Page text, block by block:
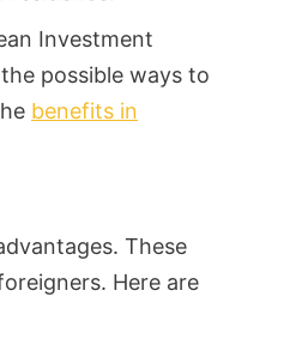
Investment
possible ways to
benefits in
These
Here are